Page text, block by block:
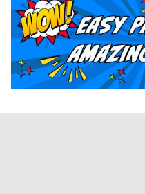
Value Your Trade